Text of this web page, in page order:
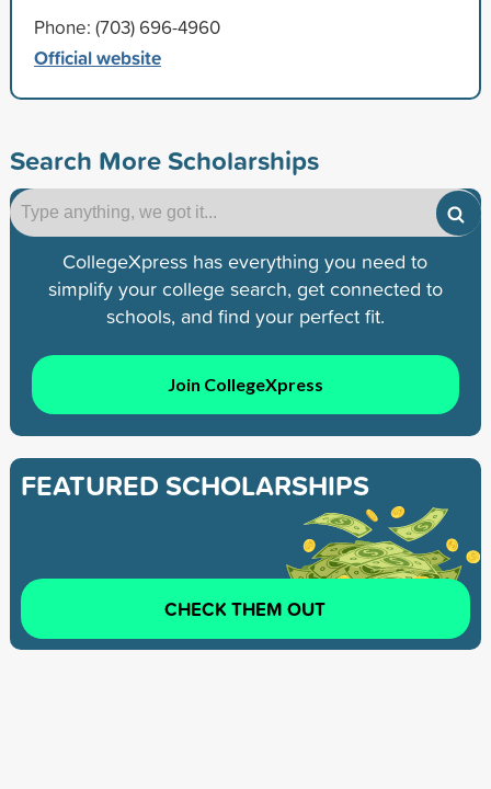
Phone: (703) 696-4960
Official website
Search More Scholarships
CollegeXpress has everything you need to
simplify your college search, get connected to
schools, and find your perfect fit.
Join CollegeXpress
FEATURED SCHOLARSHIPS
CHECK THEM OUT